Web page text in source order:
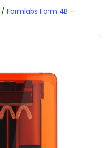
/ Formlabs Form 4B –